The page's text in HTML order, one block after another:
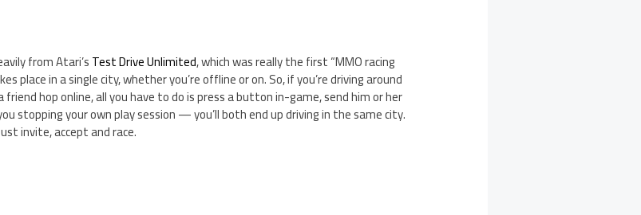
from Atari’sTest Drive Unlimited, which was really the first “MMO racing
place in a single city, whether you’re offline or on. So, if you’re driving around
friend hop online, all you have to do is press a button in-game, send him or her
your own play session — you’ll both end up driving in the same city.
invite, accept and race.